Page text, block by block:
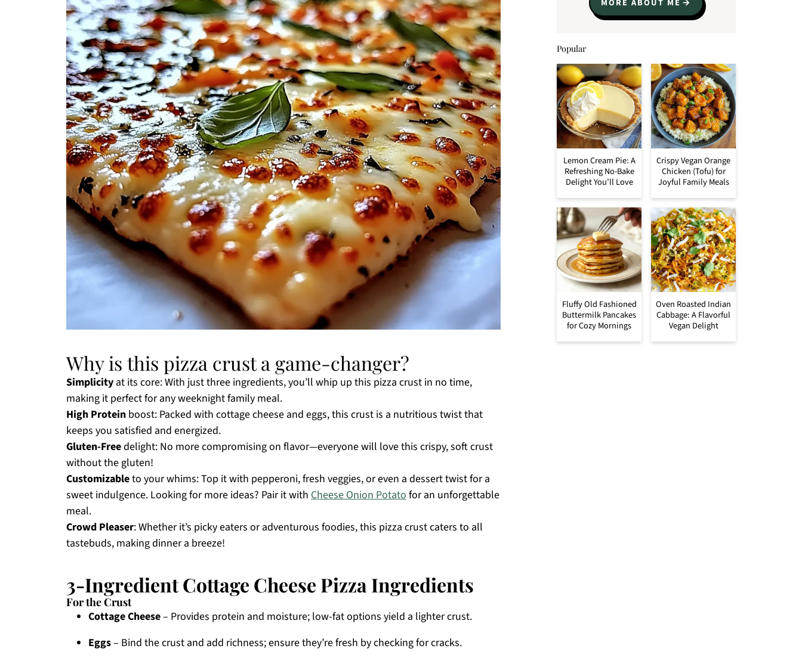
Why is this pizza crust a game-changer?
Simplicity at its core: With just three ingredients, you’ll whip up this pizza crust in no time,
making it perfect for any weeknight family meal.
High Protein boost: Packed with cottage cheese and eggs, this crust is a nutritious twist that
keeps you satisfied and energized.
Gluten-Freedelight: No more compromising on flavor—everyone will love this crispy, soft crust
without the gluten!
Customizableto your whims: Top it with pepperoni, fresh veggies, or even a dessert twist for a
sweet indulgence. Looking for more ideas? Pair it with Cheese Onion Potatofor an unforgettable
meal.
Crowd Pleaser: Whether it’s picky eaters or adventurous foodies, this pizza crust caters to all
tastebuds, making dinner a breeze!
3-Ingredient Cottage Cheese Pizza Ingredients
For the Crust
Cottage Cheese– Provides protein and moisture; low-fat options yield a lighter crust.
Eggs– Bind the crust and add richness; ensure they’re fresh by checking for cracks.
MORE ABOUT ME
Popular
Lemon Cream Pie: A
Refreshing No-Bake
Delight You’ll Love
Crispy Vegan Orange
Chicken (Tofu) for
Joyful Family Meals
Fluffy Old Fashioned
Buttermilk Pancakes
for Cozy Mornings
Oven Roasted Indian
Cabbage: A Flavorful
Vegan Delight